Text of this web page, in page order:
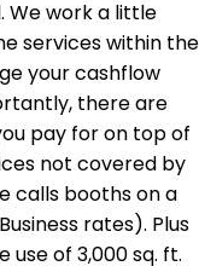
We work a little
services within the
your cashflow
there are
pay for on top of
not covered by
calls booths on a
rates). Plus
use of 3,000 sq. ft.